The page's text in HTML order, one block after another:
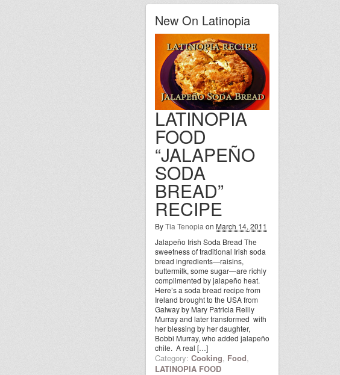
New On Latinopia
LATINOPIA
FOOD
“JALAPEÑO
SODA
BREAD”
RECIPE
ByTia Tenopia on March 14, 2011
Jalapeño Irish Soda Bread The
sweetness of traditional Irish soda
bread ingredients—raisins,
buttermilk, some sugar—are richly
complimented by jalapeño heat.
Here’s a soda bread recipe from
Ireland brought to the USA from
Galway by Mary Patricia Reilly
Murray and later transformed with
her blessing by her daughter,
Bobbi Murray, who added jalapeño
chile. A real […]
Category: Cooking, Food,
LATINOPIA FOOD